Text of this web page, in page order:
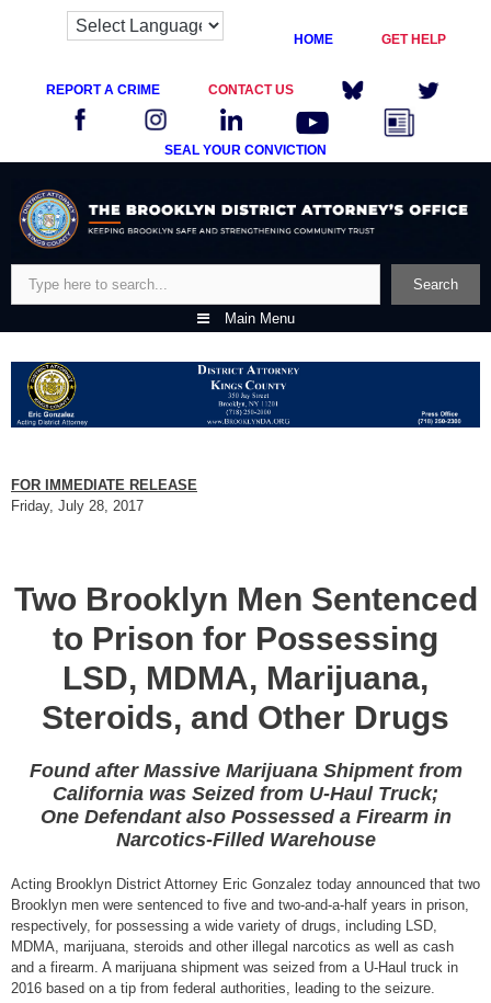
HOME GET HELP
REPORT A CRIME CONTACT US
SEAL YOUR CONVICTION
content
Search
Main Menu
FOR IMMEDIATE RELEASE
Friday, July 28, 2017
Two Brooklyn Men Sentenced
to Prison for Possessing
LSD, MDMA, Marijuana,
Steroids, and Other Drugs
Found after Massive Marijuana Shipment from
California was Seized from U-Haul Truck;
One Defendant also Possessed a Firearm in
Narcotics-Filled Warehouse
Acting Brooklyn District Attorney Eric Gonzalez today announced that two
Brooklyn men were sentenced to five and two-and-a-half years in prison,
respectively, for possessing a wide variety of drugs, including LSD,
MDMA, marijuana, steroids and other illegal narcotics as well as cash
and a firearm. A marijuana shipment was seized from a U-Haul truck in
2016 based on a tip from federal authorities, leading to the seizure.